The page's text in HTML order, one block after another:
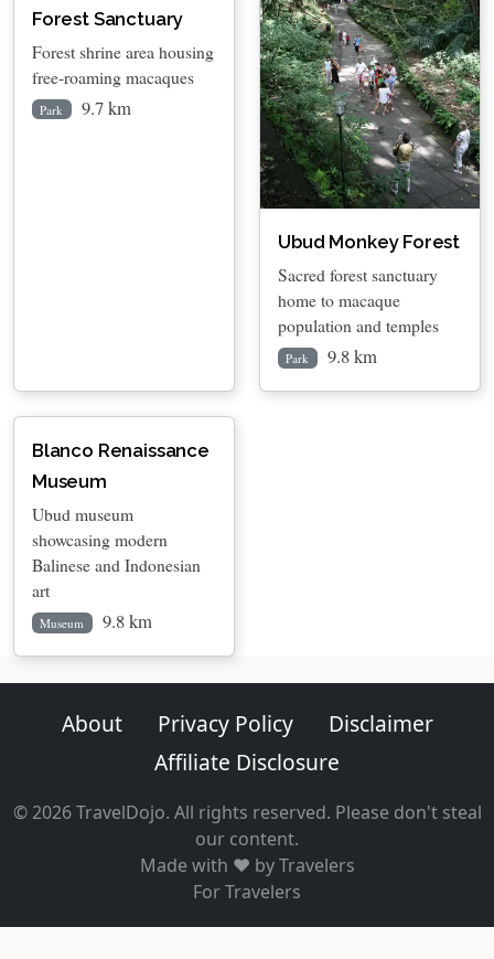
Forest Sanctuary
Forest shrine area housing
free-roaming macaques
Park 9.7 km
Ubud Monkey Forest
Sacred forest sanctuary
home to macaque
population and temples
Park 9.8 km
Blanco Renaissance
Museum
Ubud museum
showcasing modern
Balinese and Indonesian
art
Museum 9.8 km
About Privacy Policy
Disclaimer
Affiliate Disclosure
© 2026 TravelDojo. All rights reserved. Please don't steal
our content.
Made with ❤️ by Travelers
For Travelers